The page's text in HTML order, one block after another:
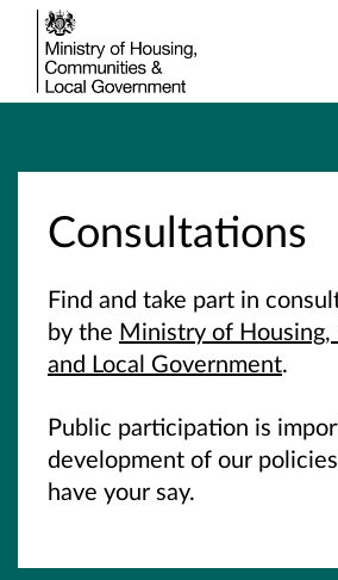
Consultations
Find and take part in
by the Ministry of Housing,
and Local Government.
Public participation is
development of our
have your say.